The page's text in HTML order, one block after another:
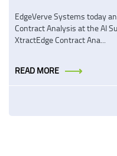
EdgeVerve Systems today
Contract Analysis at the AI
XtractEdge Contract Ana...
READ MORE